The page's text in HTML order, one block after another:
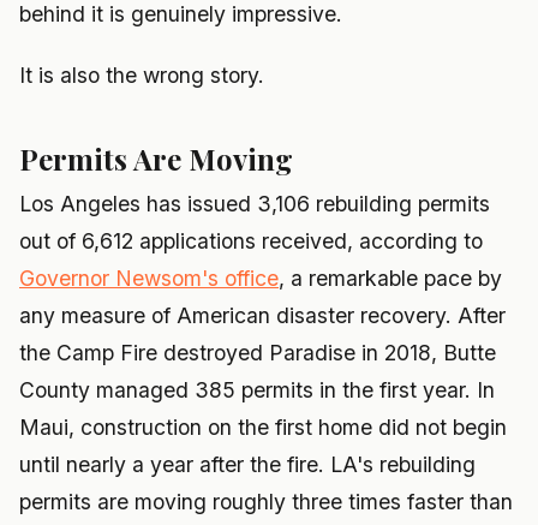
behind it is genuinely impressive.
It is also the wrong story.
Permits Are Moving
Los Angeles has issued 3,106 rebuilding permits
out of 6,612 applications received, according to
Governor Newsom's office, a remarkable pace by
any measure of American disaster recovery. After
the Camp Fire destroyed Paradise in 2018, Butte
County managed 385 permits in the first year. In
Maui, construction on the first home did not begin
until nearly a year after the fire. LA's rebuilding
permits are moving roughly three times faster than